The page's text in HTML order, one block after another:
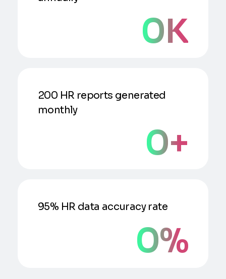
0K
200 HR reports generated
monthly
0+
95% HR data accuracy rate
0%